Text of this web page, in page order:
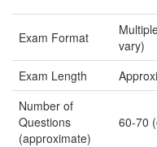
Exam Format
vary)
Exam Length
Number of
Questions
(approximate)
60-70